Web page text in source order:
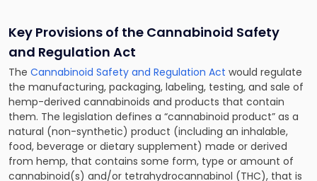
Key Provisions of the Cannabinoid Safety
and Regulation Act
The Cannabinoid Safety and Regulation Act would regulate
the manufacturing, packaging, labeling, testing, and sale of
hemp-derived cannabinoids and products that contain
them. The legislation defines a “cannabinoid product” as a
natural (non-synthetic) product (including an inhalable,
food, beverage or dietary supplement) made or derived
from hemp, that contains some form, type or amount of
cannabinoid(s) and/or tetrahydrocannabinol (THC), that is